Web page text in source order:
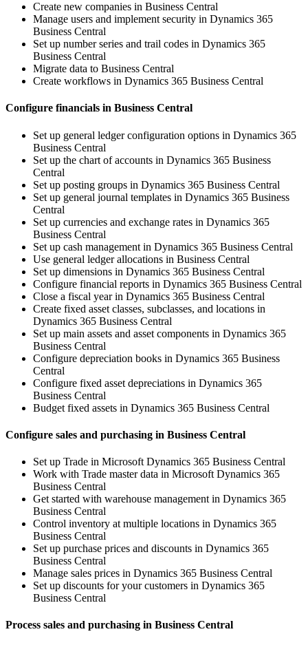
Create new companies in Business Central
Manage users and implement security in Dynamics 365
Business Central
Set up number series and trail codes in Dynamics 365
Business Central
Migrate data to Business Central
Create workflows in Dynamics 365 Business Central
Configure financials in Business Central
Set up general ledger configuration options in Dynamics 365
Business Central
Set up the chart of accounts in Dynamics 365 Business
Central
Set up posting groups in Dynamics 365 Business Central
Set up general journal templates in Dynamics 365 Business
Central
Set up currencies and exchange rates in Dynamics 365
Business Central
Set up cash management in Dynamics 365 Business Central
Use general ledger allocations in Business Central
Set up dimensions in Dynamics 365 Business Central
Configure financial reports in Dynamics 365 Business Central
Close a fiscal year in Dynamics 365 Business Central
Create fixed asset classes, subclasses, and locations in
Dynamics 365 Business Central
Set up main assets and asset components in Dynamics 365
Business Central
Configure depreciation books in Dynamics 365 Business
Central
Configure fixed asset depreciations in Dynamics 365
Business Central
Budget fixed assets in Dynamics 365 Business Central
Configure sales and purchasing in Business Central
Set up Trade in Microsoft Dynamics 365 Business Central
Work with Trade master data in Microsoft Dynamics 365
Business Central
Get started with warehouse management in Dynamics 365
Business Central
Control inventory at multiple locations in Dynamics 365
Business Central
Set up purchase prices and discounts in Dynamics 365
Business Central
Manage sales prices in Dynamics 365 Business Central
Set up discounts for your customers in Dynamics 365
Business Central
Process sales and purchasing in Business Central